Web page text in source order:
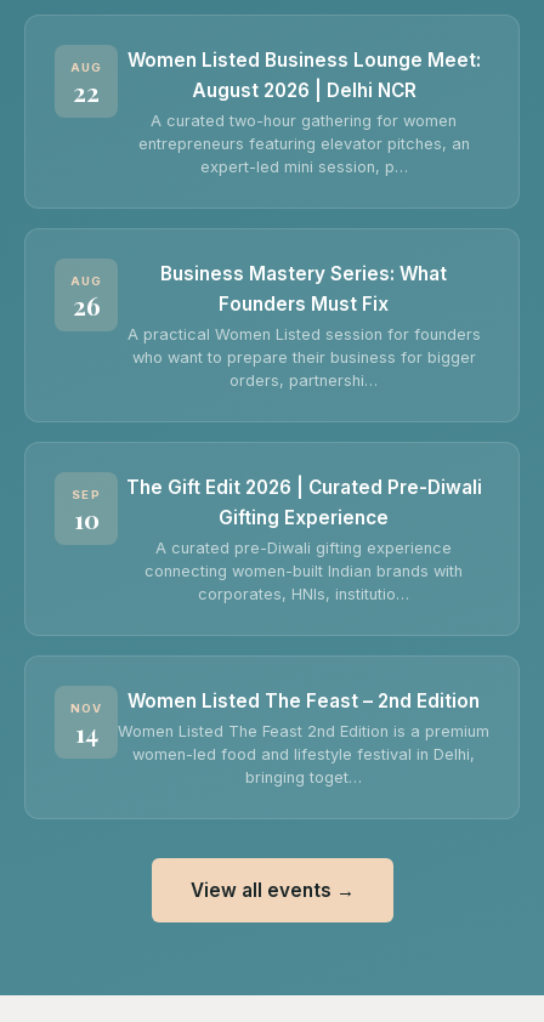
AUG
22
Women Listed Business Lounge Meet:
August 2026 | Delhi NCR
A curated two-hour gathering for women
entrepreneurs featuring elevator pitches, an
expert-led mini session, p…
AUG
26
Business Mastery Series: What
Founders Must Fix
A practical Women Listed session for founders
who want to prepare their business for bigger
orders, partnershi…
SEP
10
The Gift Edit 2026 | Curated Pre-Diwali
Gifting Experience
A curated pre-Diwali gifting experience
connecting women-built Indian brands with
corporates, HNIs, institutio…
NOV
14
Women Listed The Feast – 2nd Edition
Women Listed The Feast 2nd Edition is a premium
women-led food and lifestyle festival in Delhi,
bringing toget…
View all events →